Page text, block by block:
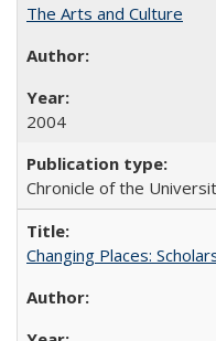
The Arts and Culture
2004
Chronicle of the
Changing Places: